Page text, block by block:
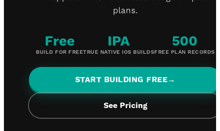
plans.
Free
BUILD FOR FREE
IPA
TRUE NATIVE IOS BUILDS
500
FREE PLAN RECORDS
START BUILDING FREE→
See Pricing